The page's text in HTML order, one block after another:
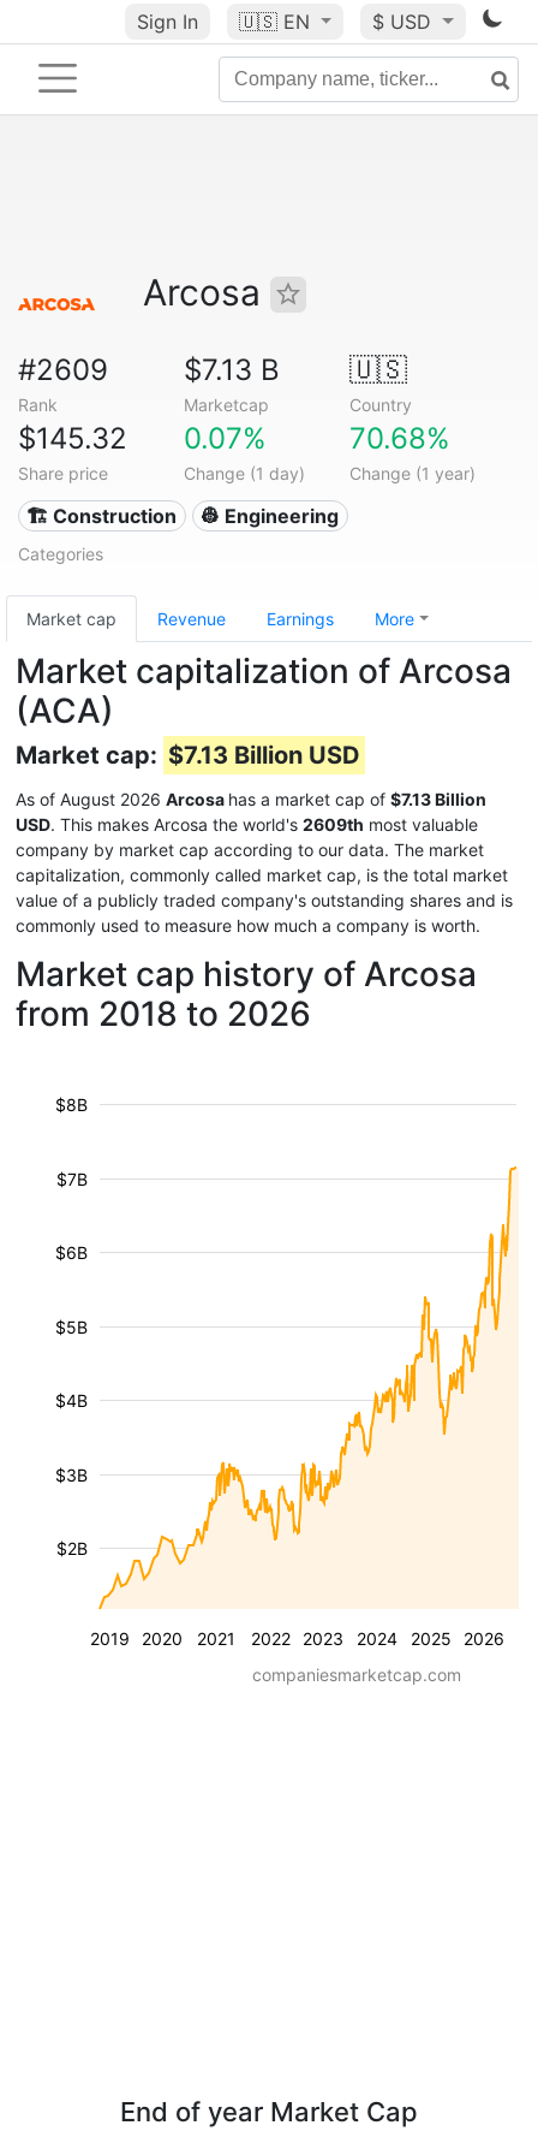
Sign In 🇺🇸 EN $ USD
Arcosa
#2609
Rank
$7.13 B
Marketcap
🇺🇸
Country
$145.32
Share price
0.07%
Change (1 day)
70.68%
Change (1 year)
🏗 Construction 👷 Engineering
Categories
Market cap Revenue Earnings More
Market capitalization of Arcosa
(ACA)
Market cap: $7.13 Billion USD
As of August 2026 Arcosa has a market cap of $7.13 Billion
USD. This makes Arcosa the world's 2609th most valuable
company by market cap according to our data. The market
capitalization, commonly called market cap, is the total market
value of a publicly traded company's outstanding shares and is
commonly used to measure how much a company is worth.
Market cap history of Arcosa
from 2018 to 2026
2019 2020 2021 2022 2023 2024 2025 2026
$2B
$3B
$4B
$5B
$6B
$7B
$8B
companiesmarketcap.com
End of year Market Cap